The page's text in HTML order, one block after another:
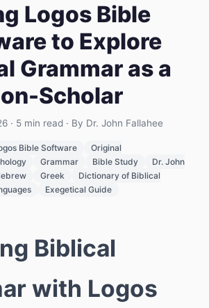
Logos Bible
to Explore
Grammar as a
Scholar
· 5 min read · By Dr. John Fallahee
Bible Software
Original
Grammar Bible Study
Dr. John
Greek
Dictionary of Biblical
Exegetical Guide
Biblical
with Logos